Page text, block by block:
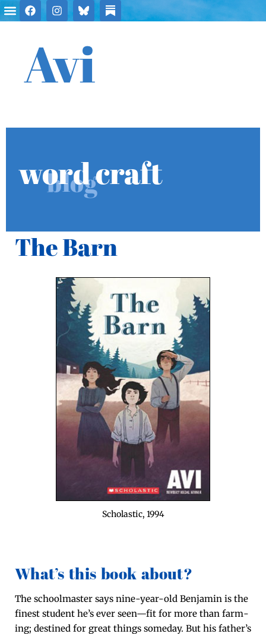
Avi
word craft
blog
The Barn
Scholas­tic, 1994
What’s this book about?
The school­mas­ter says nine-year-old Ben­jamin is the
finest stu­dent he’s ever seen—fit for more than farm­
ing; des­tined for great things some­day. But his father’s